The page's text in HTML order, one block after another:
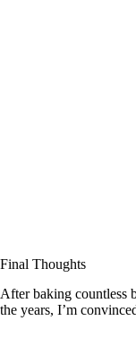
Final Thoughts
After baking countless
the years, I’m